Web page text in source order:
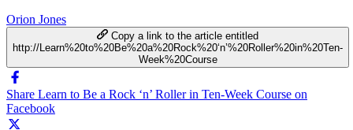
Orion Jones
Copy a link to the article entitled
http://Learn%20to%20Be%20a%20Rock%20‘n’%20Roller%20in%20Ten-
Week%20Course
Share Learn to Be a Rock ‘n’ Roller in Ten-Week Course on
Facebook